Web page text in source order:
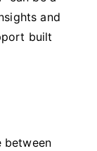
and
built
between